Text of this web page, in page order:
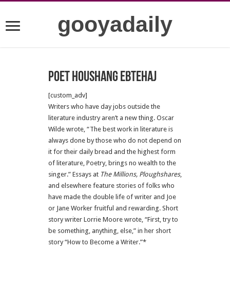
gooyadaily
Poet Houshang Ebtehaj
[custom_adv]
Writers who have day jobs outside the
literature industry aren’t a new thing. Oscar
Wilde wrote, “The best work in literature is
always done by those who do not depend on
it for their daily bread and the highest form
of literature, Poetry, brings no wealth to the
singer.” Essays at The Millions, Ploughshares,
and elsewhere feature stories of folks who
have made the double life of writer and Joe
or Jane Worker fruitful and rewarding. Short
story writer Lorrie Moore wrote, “First, try to
be something, anything, else,” in her short
story “How to Become a Writer.”*